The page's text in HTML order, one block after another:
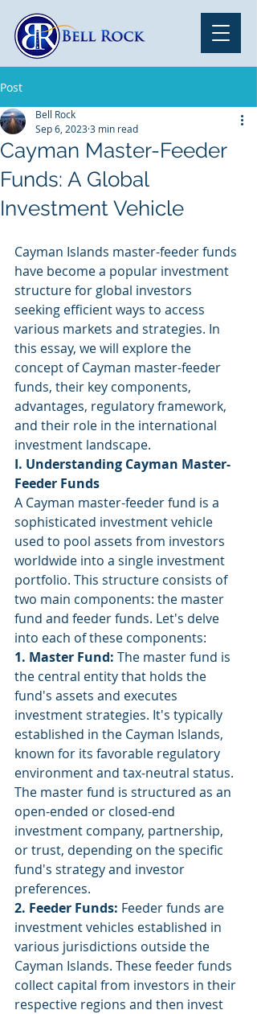
Post
Cayman Master-Feeder
Funds: A Global
Investment Vehicle
Bell Rock
Sep 6, 20233 min read
Cayman Islands master-feeder funds
have become a popular investment
structure for global investors
seeking efficient ways to access
various markets and strategies. In
this essay, we will explore the
concept of Cayman master-feeder
funds, their key components,
advantages, regulatory framework,
and their role in the international
investment landscape.
I. Understanding Cayman Master-
Feeder Funds
A Cayman master-feeder fund is a
sophisticated investment vehicle
used to pool assets from investors
worldwide into a single investment
portfolio. This structure consists of
two main components: the master
fund and feeder funds. Let's delve
into each of these components:
1. Master Fund: The master fund is
the central entity that holds the
fund's assets and executes
investment strategies. It's typically
established in the Cayman Islands,
known for its favorable regulatory
environment and tax-neutral status.
The master fund is structured as an
open-ended or closed-end
investment company, partnership,
or trust, depending on the specific
fund's strategy and investor
preferences.
2. Feeder Funds: Feeder funds are
investment vehicles established in
various jurisdictions outside the
Cayman Islands. These feeder funds
collect capital from investors in their
respective regions and then invest